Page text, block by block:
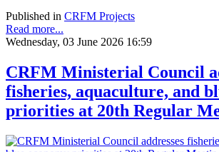
Published in CRFM Projects
Read more...
Wednesday, 03 June 2026 16:59
CRFM Ministerial Council
fisheries, aquaculture, and
priorities at 20th Regular